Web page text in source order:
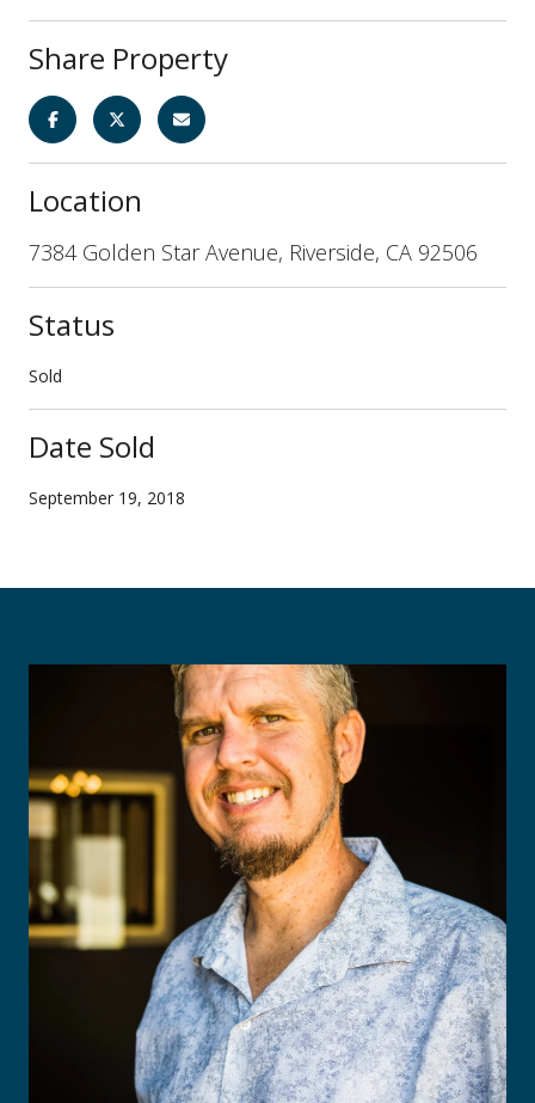
Share Property
Location
7384 Golden Star Avenue, Riverside, CA 92506
Status
Sold
Date Sold
September 19, 2018